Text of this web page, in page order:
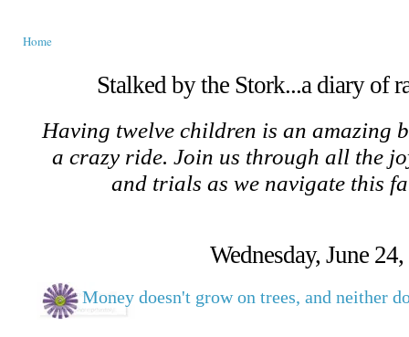
Home
Stalked by the Stork...a diary of
Having twelve children is an amazing
a crazy ride. Join us through all the
and trials as we navigate this
Wednesday, June
Money doesn't grow on trees, and neither